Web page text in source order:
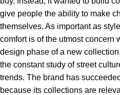
give people the ability to make
themselves. As important as
comfort is of the utmost concern
design phase of a new
the constant study of street
trends. The brand has
because its collections are